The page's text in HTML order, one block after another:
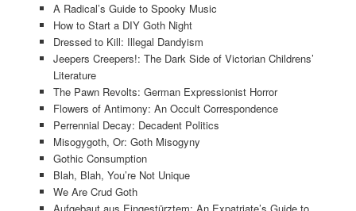
A Radical’s Guide to Spooky Music
How to Start a DIY Goth Night
Dressed to Kill: Illegal Dandyism
Jeepers Creepers!: The Dark Side of Victorian Childrens’
Literature
The Pawn Revolts: German Expressionist Horror
Flowers of Antimony: An Occult Correspondence
Perrennial Decay: Decadent Politics
Misogygoth, Or: Goth Misogyny
Gothic Consumption
Blah, Blah, You’re Not Unique
We Are Crud Goth